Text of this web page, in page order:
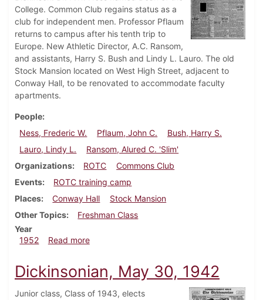
College. Common Club regains status as a
club for independent men. Professor Pflaum
returns to campus after his tenth trip to
Europe. New Athletic Director, A.C. Ransom,
and assistants, Harry S. Bush and Lindy L. Lauro. The old
Stock Mansion located on West High Street, adjacent to
Conway Hall, to be renovated to accommodate faculty
apartments.
People
Ness, Frederic W.
Pflaum, John C.
Bush, Harry S.
Lauro, Lindy L.
Ransom, Alured C. 'Slim'
Organizations
ROTC
Commons Club
Events
ROTC training camp
Places
Conway Hall
Stock Mansion
Other Topics
Freshman Class
Year
1952
Read moreabout Dickinsonian, October 3, 1952
Dickinsonian, May 30, 1942
Junior class, Class of 1943, elects